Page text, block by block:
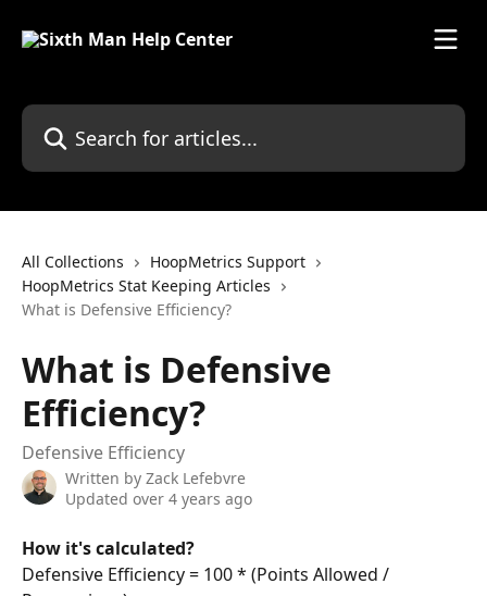
All Collections
HoopMetrics Support
HoopMetrics Stat Keeping Articles
What is Defensive Efficiency?
What is Defensive
Efficiency?
Defensive Efficiency
Written by Zack Lefebvre
Updated over 4 years ago
How it's calculated?
Defensive Efficiency = 100 * (Points Allowed /